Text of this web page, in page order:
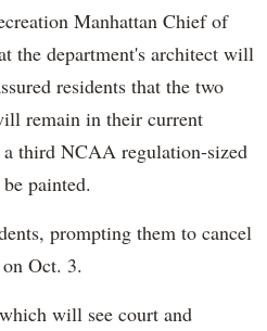
Manhattan Chief of
the department's architect will
residents that the two
remain in their current
third NCAA regulation-sized
painted.
prompting them to cancel
Oct. 3.
will see court and